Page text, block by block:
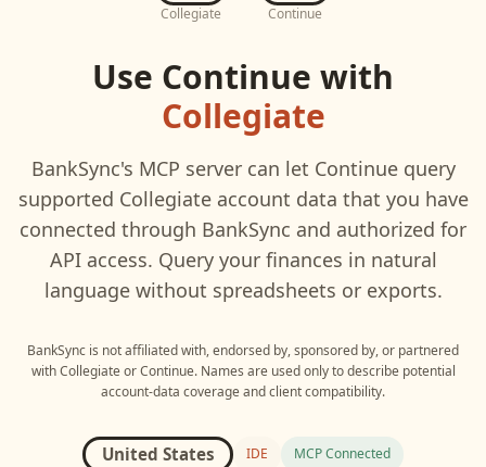
Collegiate Continue
Use Continue with
Collegiate
BankSync's MCP server can let Continuequery
supported Collegiateaccount data that you have
connected through BankSync and authorized for
API access. Query your finances in natural
language without spreadsheets or exports.
BankSync is not affiliated with, endorsed by, sponsored by, or partnered
with CollegiateorContinue. Names are used only to describe potential
account-data coverage and client compatibility.
United States IDE MCP Connected